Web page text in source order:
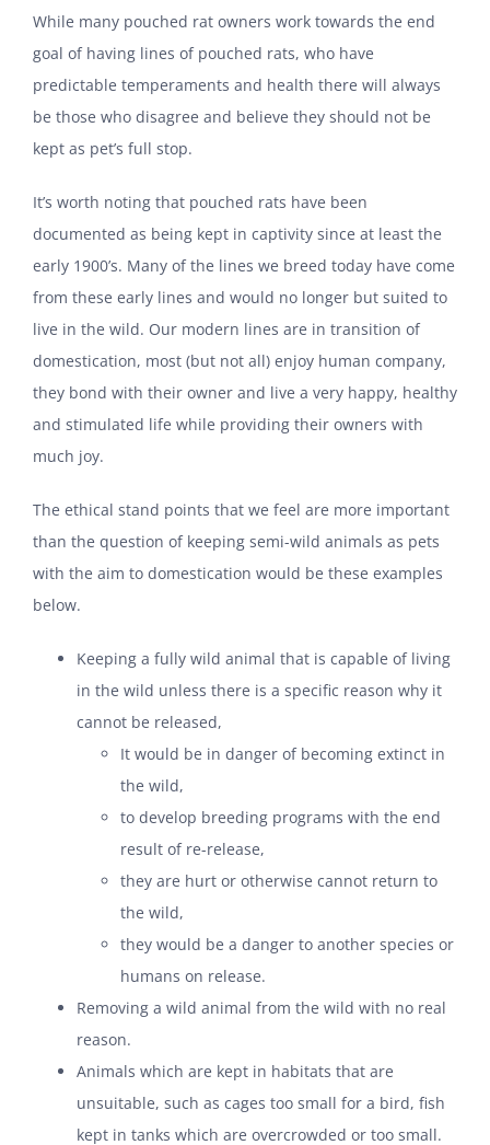
While many pouched rat owners work towards the end
goal of having lines of pouched rats, who have
predictable temperaments and health there will always
be those who disagree and believe they should not be
kept as pet’s full stop.
It’s worth noting that pouched rats have been
documented as being kept in captivity since at least the
early 1900’s. Many of the lines we breed today have come
from these early lines and would no longer but suited to
live in the wild. Our modern lines are in transition of
domestication, most (but not all) enjoy human company,
they bond with their owner and live a very happy, healthy
and stimulated life while providing their owners with
much joy.
The ethical stand points that we feel are more important
than the question of keeping semi-wild animals as pets
with the aim to domestication would be these examples
below.
Keeping a fully wild animal that is capable of living
in the wild unless there is a specific reason why it
cannot be released,
It would be in danger of becoming extinct in
the wild,
to develop breeding programs with the end
result of re-release,
they are hurt or otherwise cannot return to
the wild,
they would be a danger to another species or
humans on release.
Removing a wild animal from the wild with no real
reason.
Animals which are kept in habitats that are
unsuitable, such as cages too small for a bird, fish
kept in tanks which are overcrowded or too small.